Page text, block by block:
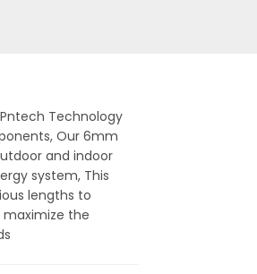
Technology
Our 6mm
and indoor
system, This
lengths to
maximize the